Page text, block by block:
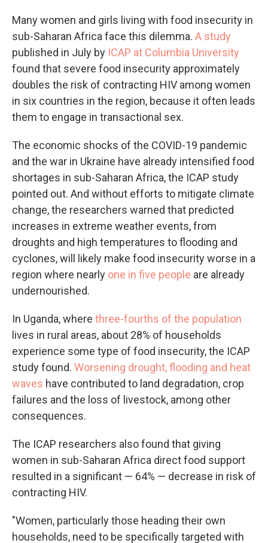
Many women and girls living with food insecurity in
sub-Saharan Africa face this dilemma. A study
published in July by ICAP at Columbia University
found that severe food insecurity approximately
doubles the risk of contracting HIV among women
in six countries in the region, because it often leads
them to engage in transactional sex.
The economic shocks of the COVID-19 pandemic
and the war in Ukraine have already intensified food
shortages in sub-Saharan Africa, the ICAP study
pointed out. And without efforts to mitigate climate
change, the researchers warned that predicted
increases in extreme weather events, from
droughts and high temperatures to flooding and
cyclones, will likely make food insecurity worse in a
region where nearly one in five people are already
undernourished.
In Uganda, where three-fourths of the population
lives in rural areas, about 28% of households
experience some type of food insecurity, the ICAP
study found. Worsening drought, flooding and heat
waves have contributed to land degradation, crop
failures and the loss of livestock, among other
consequences.
The ICAP researchers also found that giving
women in sub-Saharan Africa direct food support
resulted in a significant — 64% — decrease in risk of
contracting HIV.
"Women, particularly those heading their own
households, need to be specifically targeted with